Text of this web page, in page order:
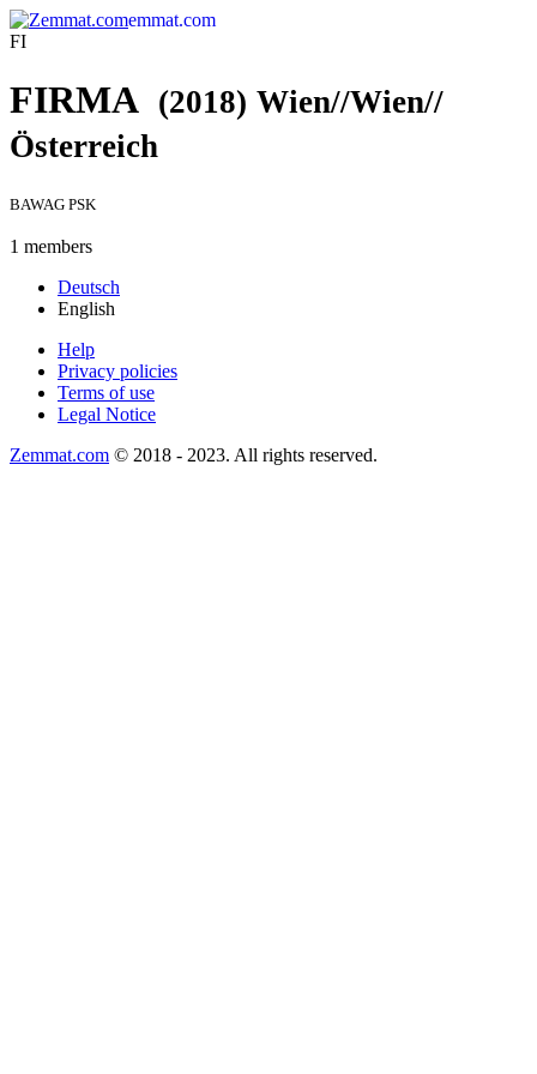
emmat.com
FI
FIRMA (2018) Wien//Wien//
Österreich
BAWAG PSK
1 members
Deutsch
English
Help
Privacy policies
Terms of use
Legal Notice
Zemmat.com © 2018 - 2023. All rights reserved.